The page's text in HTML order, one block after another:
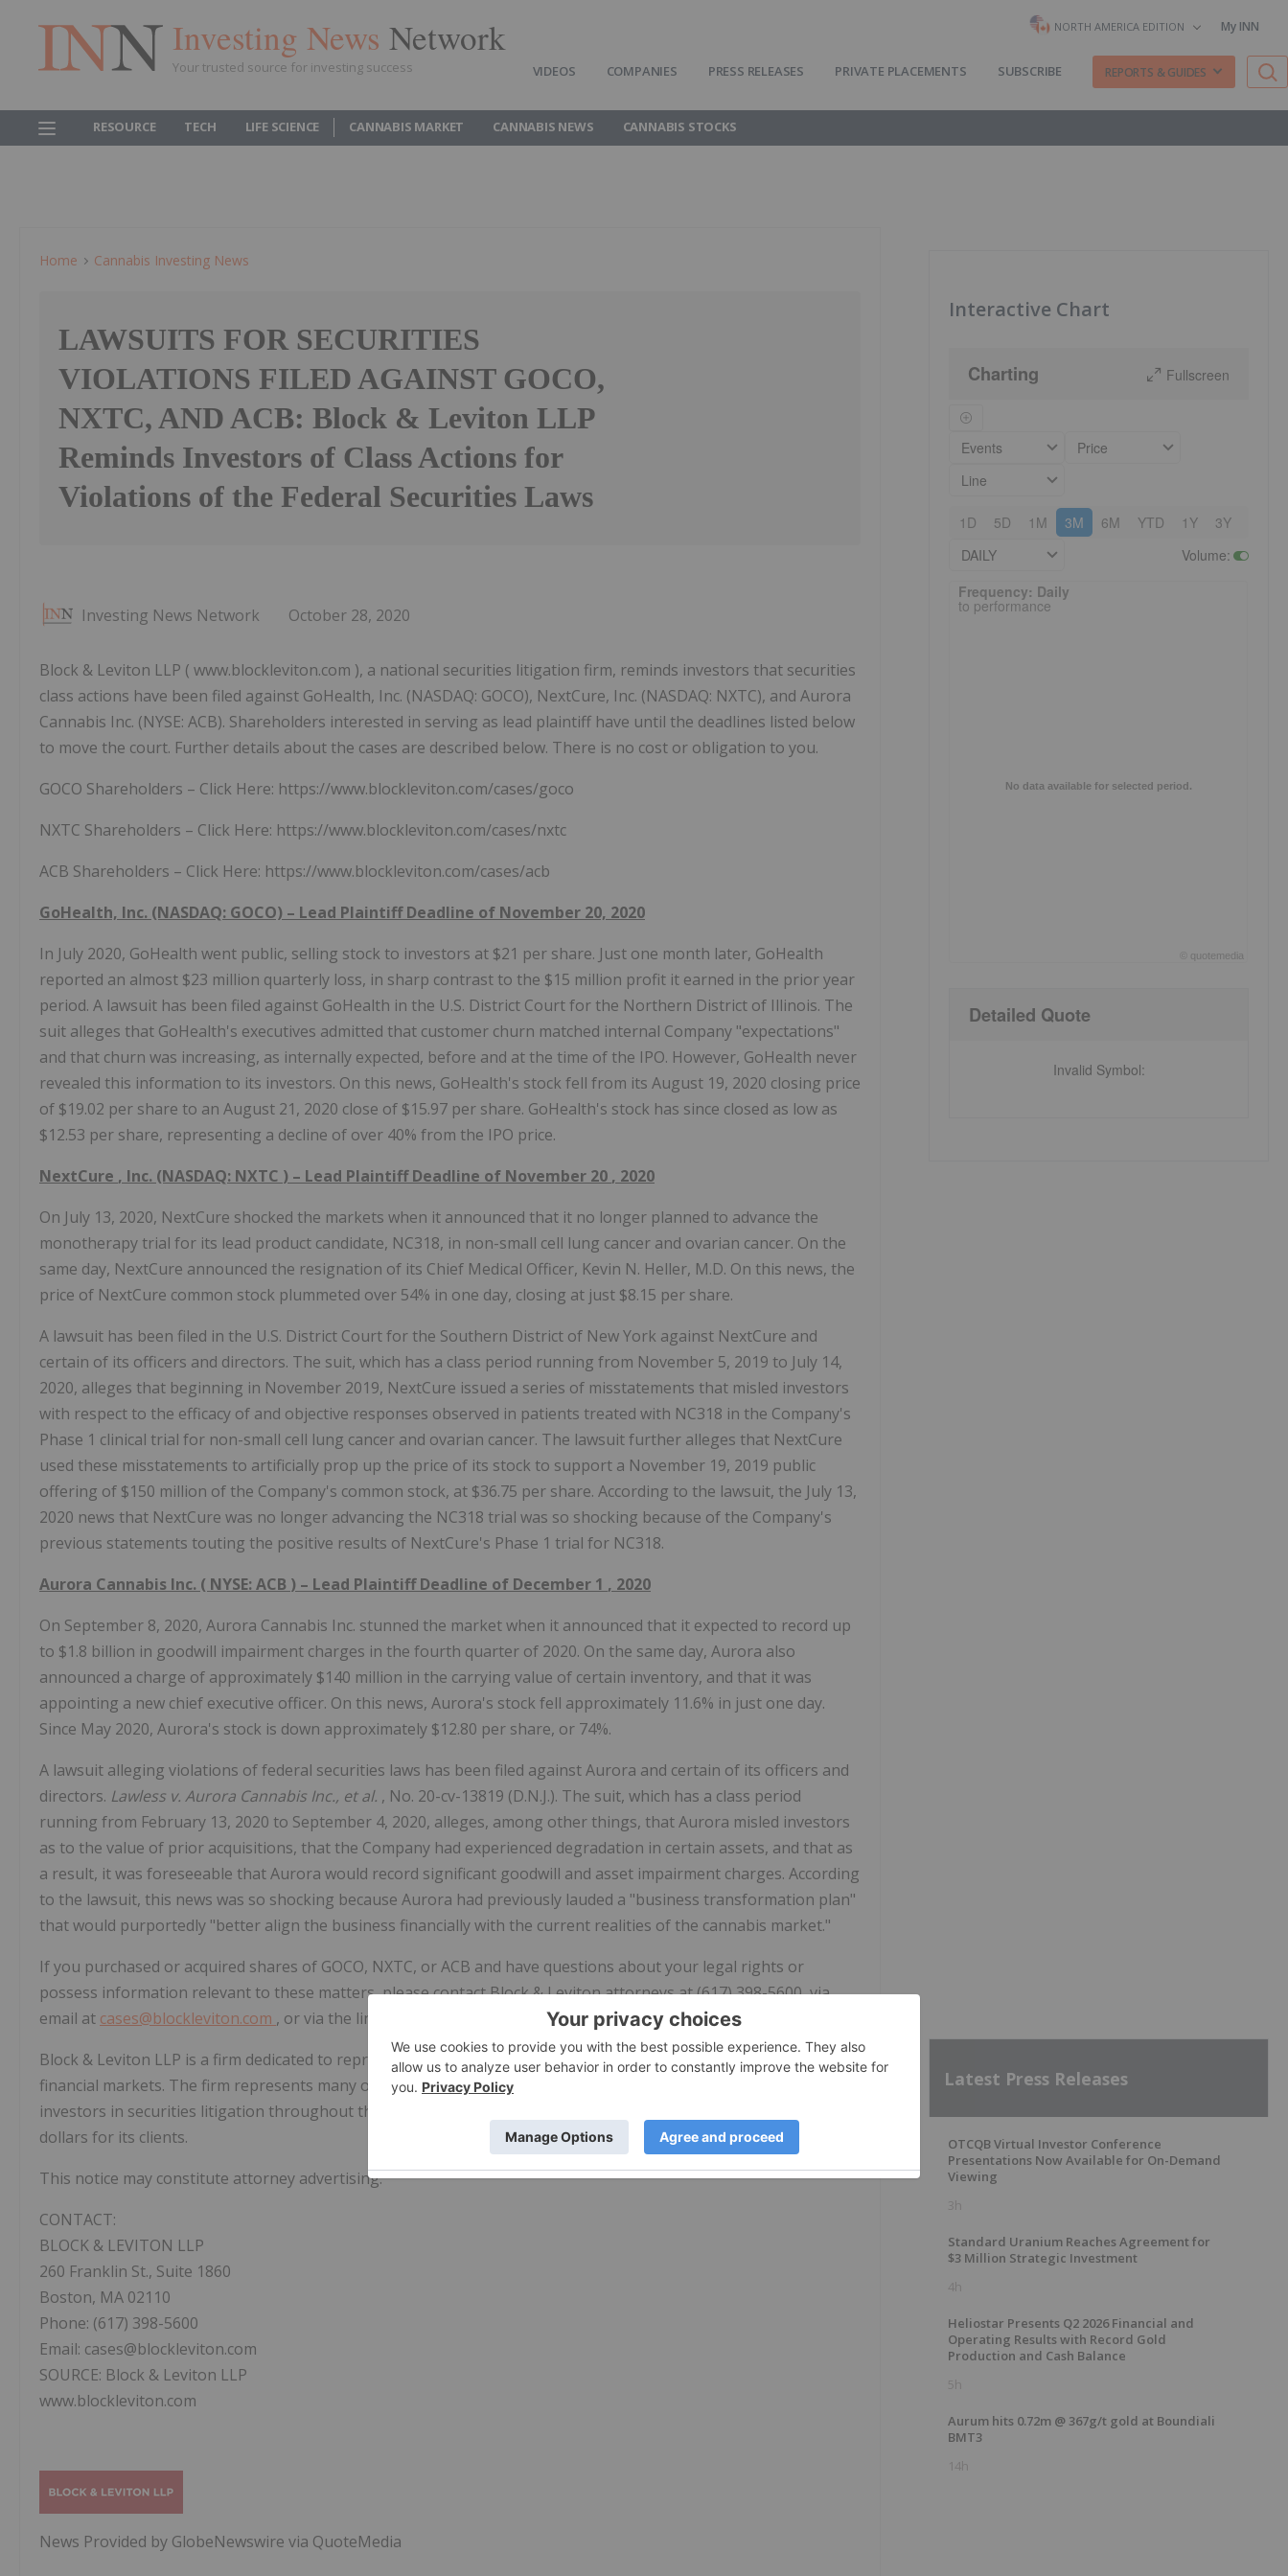
Investing News Network
Your trusted source for investing success
NORTH AMERICA EDITION My INN
VIDEOS COMPANIES PRESS RELEASES PRIVATE PLACEMENTS SUBSCRIBE REPORTS & GUIDES
RESOURCE TECH LIFE SCIENCE CANNABIS MARKET CANNABIS NEWS CANNABIS STOCKS
Home Cannabis Investing News
LAWSUITS FOR SECURITIES
VIOLATIONS FILED AGAINST GOCO,
NXTC, AND ACB: Block & Leviton LLP
Reminds Investors of Class Actions for
Violations of the Federal Securities Laws
Investing News Network October 28, 2020
Block & Leviton LLP ( www.blockleviton.com ), a national securities litigation firm, reminds investors that securities
class actions have been filed against GoHealth, Inc. (NASDAQ: GOCO), NextCure, Inc. (NASDAQ: NXTC), and Aurora
Cannabis Inc. (NYSE: ACB). Shareholders interested in serving as lead plaintiff have until the deadlines listed below
to move the court. Further details about the cases are described below. There is no cost or obligation to you.
GOCO Shareholders – Click Here: https://www.blockleviton.com/cases/goco
NXTC Shareholders – Click Here: https://www.blockleviton.com/cases/nxtc
ACB Shareholders – Click Here: https://www.blockleviton.com/cases/acb
GoHealth, Inc. (NASDAQ: GOCO) – Lead Plaintiff Deadline of November 20, 2020
In July 2020, GoHealth went public, selling stock to investors at $21 per share. Just one month later, GoHealth
reported an almost $23 million quarterly loss, in sharp contrast to the $15 million profit it earned in the prior year
period. A lawsuit has been filed against GoHealth in the U.S. District Court for the Northern District of Illinois. The
suit alleges that GoHealth's executives admitted that customer churn matched internal Company "expectations"
and that churn was increasing, as internally expected, before and at the time of the IPO. However, GoHealth never
revealed this information to its investors. On this news, GoHealth's stock fell from its August 19, 2020 closing price
of $19.02 per share to an August 21, 2020 close of $15.97 per share. GoHealth's stock has since closed as low as
$12.53 per share, representing a decline of over 40% from the IPO price.
NextCure , Inc. (NASDAQ: NXTC ) – Lead Plaintiff Deadline of November 20 , 2020
On July 13, 2020, NextCure shocked the markets when it announced that it no longer planned to advance the
monotherapy trial for its lead product candidate, NC318, in non-small cell lung cancer and ovarian cancer. On the
same day, NextCure announced the resignation of its Chief Medical Officer, Kevin N. Heller, M.D. On this news, the
price of NextCure common stock plummeted over 54% in one day, closing at just $8.15 per share.
A lawsuit has been filed in the U.S. District Court for the Southern District of New York against NextCure and
certain of its officers and directors. The suit, which has a class period running from November 5, 2019 to July 14,
2020, alleges that beginning in November 2019, NextCure issued a series of misstatements that misled investors
with respect to the efficacy of and objective responses observed in patients treated with NC318 in the Company's
Phase 1 clinical trial for non-small cell lung cancer and ovarian cancer. The lawsuit further alleges that NextCure
used these misstatements to artificially prop up the price of its stock to support a November 19, 2019 public
offering of $150 million of the Company's common stock, at $36.75 per share. According to the lawsuit, the July 13,
2020 news that NextCure was no longer advancing the NC318 trial was so shocking because of the Company's
previous statements touting the positive results of NextCure's Phase 1 trial for NC318.
Aurora Cannabis Inc. ( NYSE: ACB ) – Lead Plaintiff Deadline of December 1 , 2020
On September 8, 2020, Aurora Cannabis Inc. stunned the market when it announced that it expected to record up
to $1.8 billion in goodwill impairment charges in the fourth quarter of 2020. On the same day, Aurora also
announced a charge of approximately $140 million in the carrying value of certain inventory, and that it was
appointing a new chief executive officer. On this news, Aurora's stock fell approximately 11.6% in just one day.
Since May 2020, Aurora's stock is down approximately $12.80 per share, or 74%.
A lawsuit alleging violations of federal securities laws has been filed against Aurora and certain of its officers and
directors. Lawless v. Aurora Cannabis Inc., et al. , No. 20-cv-13819 (D.N.J.). The suit, which has a class period
running from February 13, 2020 to September 4, 2020, alleges, among other things, that Aurora misled investors
as to the value of prior acquisitions, that the Company had experienced degradation in certain assets, and that as
a result, it was foreseeable that Aurora would record significant goodwill and asset impairment charges. According
to the lawsuit, this news was so shocking because Aurora had previously lauded a "business transformation plan"
that would purportedly "better align the business financially with the current realities of the cannabis market."
If you purchased or acquired shares of GOCO, NXTC, or ACB and have questions about your legal rights or
possess information relevant to these matters, please contact Block & Leviton attorneys at (617) 398-5600, via
email at cases@blockleviton.com , or via the links provided above.
Block & Leviton LLP is a firm dedicated to representing investors and maintaining the integrity of the country's
financial markets. The firm represents many of the nation's largest institutional investors as well as individual
investors in securities litigation throughout the United States. The firm's lawyers have recovered billions of
dollars for its clients.
This notice may constitute attorney advertising.
CONTACT:
BLOCK & LEVITON LLP
260 Franklin St., Suite 1860
Boston, MA 02110
Phone: (617) 398-5600
Email: cases@blockleviton.com
SOURCE: Block & Leviton LLP
www.blockleviton.com
News Provided by GlobeNewswire via QuoteMedia
Interactive Chart
Charting Fullscreen
Events
Price
Line
1D 5D 1M 3M 6M YTD 1Y 3Y
DAILY
Volume:
Frequency: Daily. to performance.
No data available for selected period.
quotemedia
Frequency: Daily
to performance
Detailed Quote
Invalid Symbol:
Latest Press Releases
OTCQB Virtual Investor Conference
Presentations Now Available for On-Demand
Viewing
3h
Standard Uranium Reaches Agreement for
$3 Million Strategic Investment
4h
Heliostar Presents Q2 2026 Financial and
Operating Results with Record Gold
Production and Cash Balance
5h
Aurum hits 0.72m @ 367g/t gold at Boundiali
BMT3
14h